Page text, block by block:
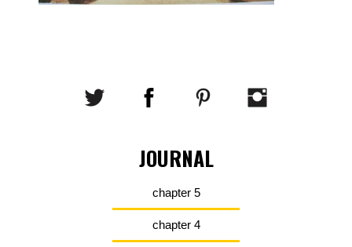
JOURNAL
chapter 5
chapter 4